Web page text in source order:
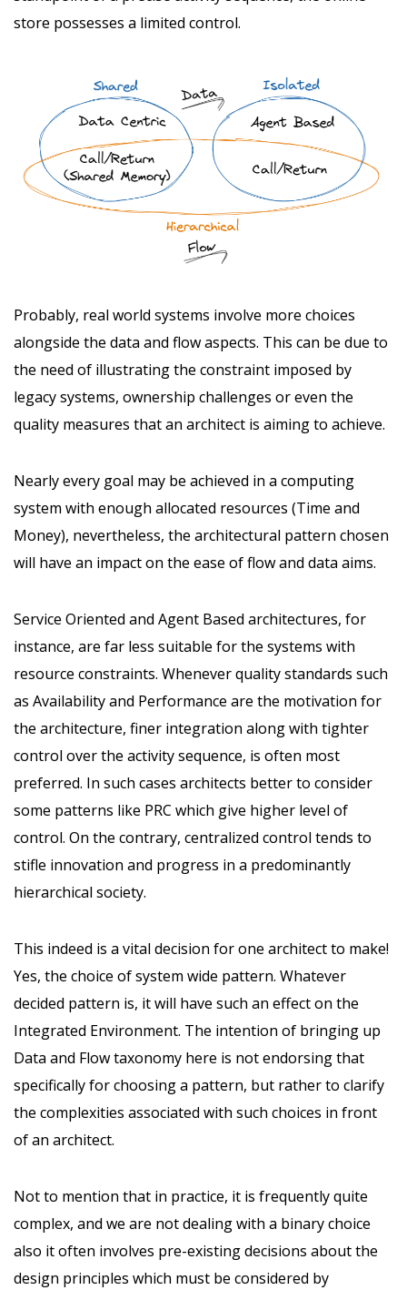
store possesses a limited control.
Probably, real world systems involve more choices
alongside the data and flow aspects. This can be due to
the need of illustrating the constraint imposed by
legacy systems, ownership challenges or even the
quality measures that an architect is aiming to achieve.
Nearly every goal may be achieved in a computing
system with enough allocated resources (Time and
Money), nevertheless, the architectural pattern chosen
will have an impact on the ease of flow and data aims.
Service Oriented and Agent Based architectures, for
instance, are far less suitable for the systems with
resource constraints. Whenever quality standards such
as Availability and Performance are the motivation for
the architecture, finer integration along with tighter
control over the activity sequence, is often most
preferred. In such cases architects better to consider
some patterns like PRC which give higher level of
control. On the contrary, centralized control tends to
stifle innovation and progress in a predominantly
hierarchical society.
This indeed is a vital decision for one architect to make!
Yes, the choice of system wide pattern. Whatever
decided pattern is, it will have such an effect on the
Integrated Environment. The intention of bringing up
Data and Flow taxonomy here is not endorsing that
specifically for choosing a pattern, but rather to clarify
the complexities associated with such choices in front
of an architect.
Not to mention that in practice, it is frequently quite
complex, and we are not dealing with a binary choice
also it often involves pre-existing decisions about the
design principles which must be considered by